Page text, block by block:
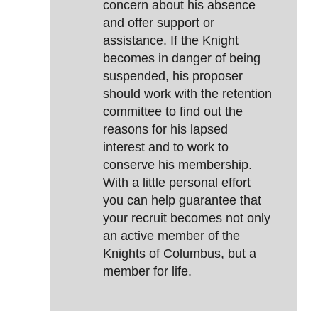
concern about his absence
and offer support or
assistance. If the Knight
becomes in danger of being
suspended, his proposer
should work with the retention
committee to find out the
reasons for his lapsed
interest and to work to
conserve his membership.
With a little personal effort
you can help guarantee that
your recruit becomes not only
an active member of the
Knights of Columbus, but a
member for life.